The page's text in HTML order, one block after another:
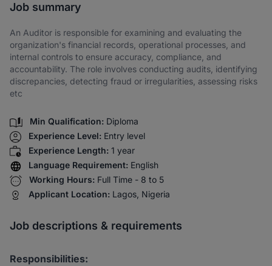
Job summary
An Auditor is responsible for examining and evaluating the
organization's financial records, operational processes, and
internal controls to ensure accuracy, compliance, and
accountability. The role involves conducting audits, identifying
discrepancies, detecting fraud or irregularities, assessing risks
etc
Min Qualification: Diploma
Experience Level: Entry level
Experience Length: 1 year
Language Requirement: English
Working Hours: Full Time - 8 to 5
Applicant Location: Lagos, Nigeria
Job descriptions & requirements
Responsibilities: